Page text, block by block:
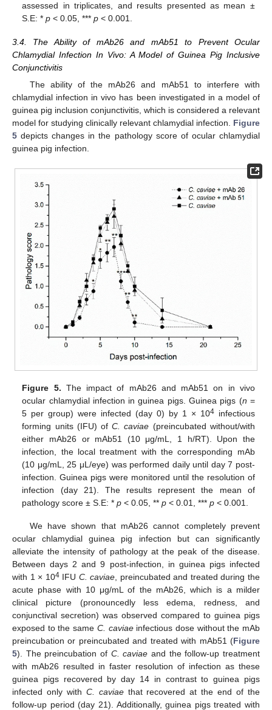
assessed in triplicates, and results presented as mean ±
S.E: *p < 0.05, ***p < 0.001.
3.4. The Ability of mAb26 and mAb51 to Prevent Ocular
Chlamydial Infection In Vivo: A Model of Guinea Pig Inclusive
Conjunctivitis
The ability of the mAb26 and mAb51 to interfere with
chlamydial infection in vivo has been investigated in a model of
guinea pig inclusion conjunctivitis, which is considered a relevant
model for studying clinically relevant chlamydial infection. Figure
5 depicts changes in the pathology score of ocular chlamydial
guinea pig infection.
Figure 5. The impact of mAb26 and mAb51 on in vivo
ocular chlamydial infection in guinea pigs. Guinea pigs (n =
5 per group) were infected (day 0) by 1 × 104infectious
forming units (IFU) ofC. caviae (preincubated without/with
either mAb26 or mAb51 (10 μg/mL, 1 h/RT). Upon the
infection, the local treatment with the corresponding mAb
(10 μg/mL, 25 μL/eye) was performed daily until day 7 post-
infection. Guinea pigs were monitored until the resolution of
infection (day 21). The results represent the mean of
pathology score ± S.E: *p < 0.05, **p < 0.01, ***p < 0.001.
We have shown that mAb26 cannot completely prevent
ocular chlamydial guinea pig infection but can significantly
alleviate the intensity of pathology at the peak of the disease.
Between days 2 and 9 post-infection, in guinea pigs infected
with 1 × 104IFU C. caviae , preincubated and treated during the
acute phase with 10 μg/mL of the mAb26, which is a milder
clinical picture (pronouncedly less edema, redness, and
conjunctival secretion) was observed compared to guinea pigs
exposed to the same C. caviaeinfectious dose without the mAb
preincubation or preincubated and treated with mAb51 (Figure
5). The preincubation of C. caviae and the follow-up treatment
with mAb26 resulted in faster resolution of infection as these
guinea pigs recovered by day 14 in contrast to guinea pigs
infected only with C. caviaethat recovered at the end of the
follow-up period (day 21). Additionally, guinea pigs treated with